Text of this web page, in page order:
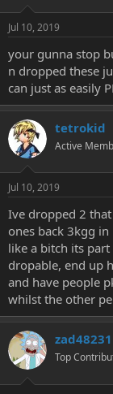
Jul 10, 2019
your gunna stop
n dropped these
can just as easily
tetrokid
Active
Jul 10, 2019
Ive dropped 2
ones back 3kgg
like a bitch its
dropable, end up
and have people
whilst the other
zad48231
Top